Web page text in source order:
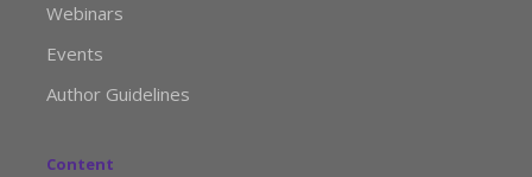
Webinars
Events
Author Guidelines
Content